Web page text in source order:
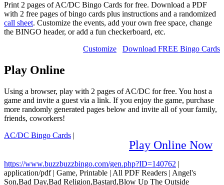
Print 2 pages of AC/DC Bingo Cards for free. Download a PDF
with 2 free pages of bingo cards plus instructions and a randomized
call sheet. Customize the events, add your own free space, change
the BINGO header, or add a fun checkerboard, etc.
Download FREE Bingo Cards
Customize
Play Online
Using a browser, play with 2 pages of AC/DC for free. You host a
game and invite a guest via a link. If you enjoy the game, purchase
more randomly generated pages below and invite all of your family,
friends, coworkers!
Play Online Now
AC/DC Bingo Cards |
https://www.buzzbuzzbingo.com/gen.php?ID=140762 |
application/pdf| Game, Printable | All PDF Readers | Angel's
Son,Bad Day,Bad Religion,Bastard,Blow Up The Outside